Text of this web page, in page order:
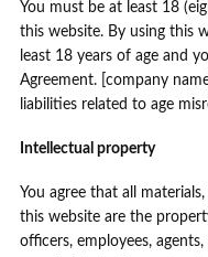
You must be at least 18
this website. By using this
least 18 years of age and
Agreement. [company
liabilities related to age
Intellectual property
You agree that all
this website are the
officers, employees,